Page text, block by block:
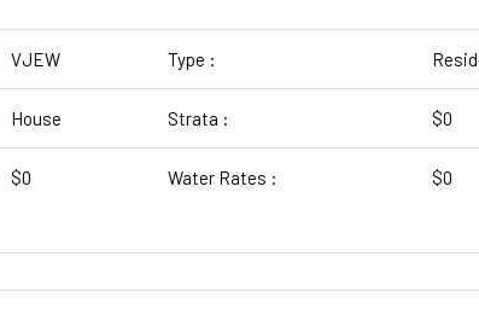
VJEW Type :
House Strata : $0
$0 Water Rates : $0